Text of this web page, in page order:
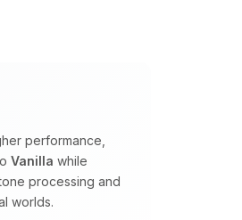
performance,
Vanilla while
processing and
worlds.